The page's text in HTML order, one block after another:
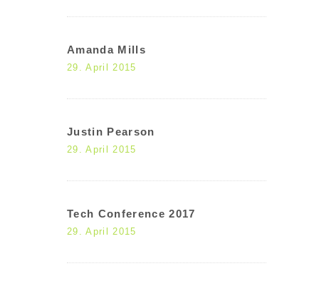
Amanda Mills
29. April 2015
Justin Pearson
29. April 2015
Tech Conference 2017
29. April 2015